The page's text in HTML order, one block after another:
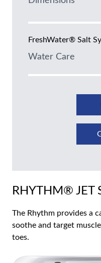
FreshWater® Salt
Water Care
RHYTHM® JET
The Rhythm provides a
soothe and target
toes.